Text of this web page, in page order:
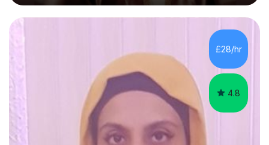
KS3, GCSE, and A levels. I have tutored several people
KS3 to GCSE students and have seen immense
improvements. Please, do look at the reviews that I have
obtained from my students.Methodology wise I am a
person who is organised and therefore I carry out tasks
in an organised manner....
£28/hr
4.8